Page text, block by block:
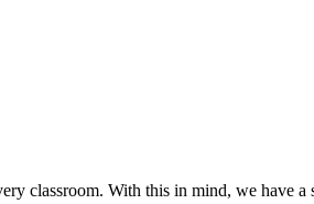
classroom. With this in mind, we have